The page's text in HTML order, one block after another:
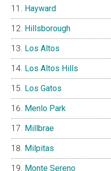
Hayward
Hillsborough
Los Altos
Los Altos Hills
Los Gatos
Menlo Park
Millbrae
Milpitas
Monte Sereno